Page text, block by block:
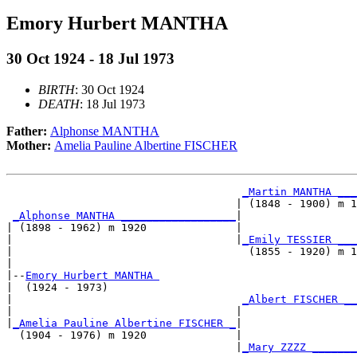
Emory Hurbert MANTHA
30 Oct 1924 - 18 Jul 1973
BIRTH: 30 Oct 1924
DEATH: 18 Jul 1973
Father: Alphonse MANTHA
Mother: Amelia Pauline Albertine FISCHER
_Martin MANTHA
| (1848 - 1900) m
_Alphonse MANTHA __________________
| (1898 - 1962) m 1920              |
_Emily TESSIER
|                                     (1855 - 1920) m
|-- Emory Hurbert MANTHA
|  (1924 - 1973)
_Albert FISCHER
_Amelia Pauline Albertine FISCHER _
  (1904 - 1976) m 1920              |
_Mary ZZZZ